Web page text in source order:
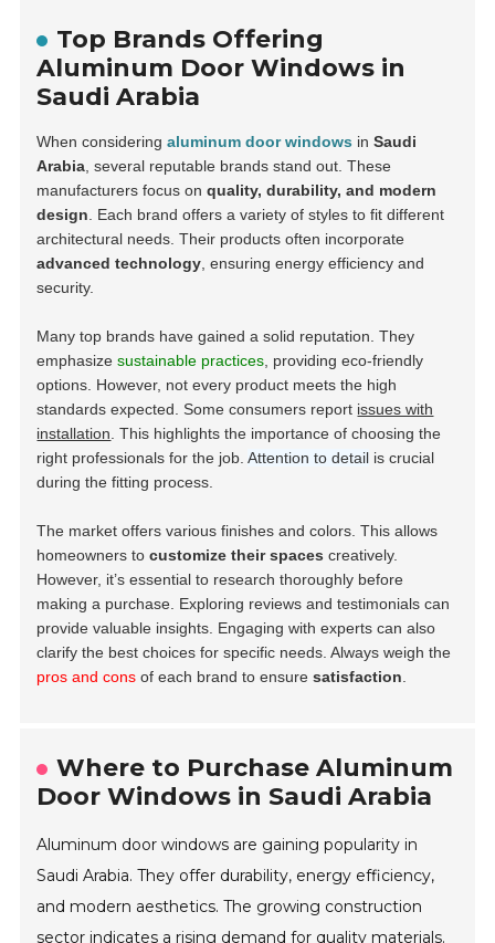
Top Brands Offering
Aluminum Door Windows in
Saudi Arabia
When consideringaluminum door windows inSaudi
Arabia , several reputable brands stand out. These
manufacturers focus onquality, durability, and modern
design . Each brand offers a variety of styles to fit different
architectural needs. Their products often incorporate
advanced technology , ensuring energy efficiency and
security.
Many top brands have gained a solid reputation. They
emphasizesustainable practices , providing eco-friendly
options. However, not every product meets the high
standards expected. Some consumers report issues with
installation . This highlights the importance of choosing the
right professionals for the job.Attention to detail is crucial
during the fitting process.
The market offers various finishes and colors. This allows
homeowners tocustomize their spaces creatively.
However, it’s essential to research thoroughly before
making a purchase. Exploring reviews and testimonials can
provide valuable insights. Engaging with experts can also
clarify the best choices for specific needs. Always weigh the
pros and cons of each brand to ensuresatisfaction
Where to Purchase Aluminum
Door Windows in Saudi Arabia
Aluminum door windows are gaining popularity in
Saudi Arabia. They offer durability, energy efficiency,
and modern aesthetics. The growing construction
sector indicates a rising demand for quality materials.